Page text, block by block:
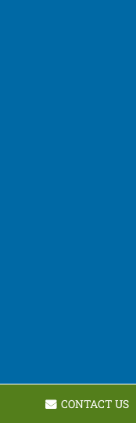
CONTACT US